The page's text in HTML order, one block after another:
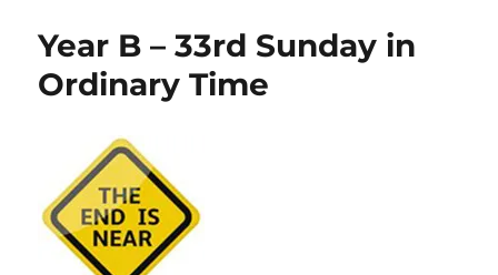
Year B – 33rd Sunday in
Ordinary Time